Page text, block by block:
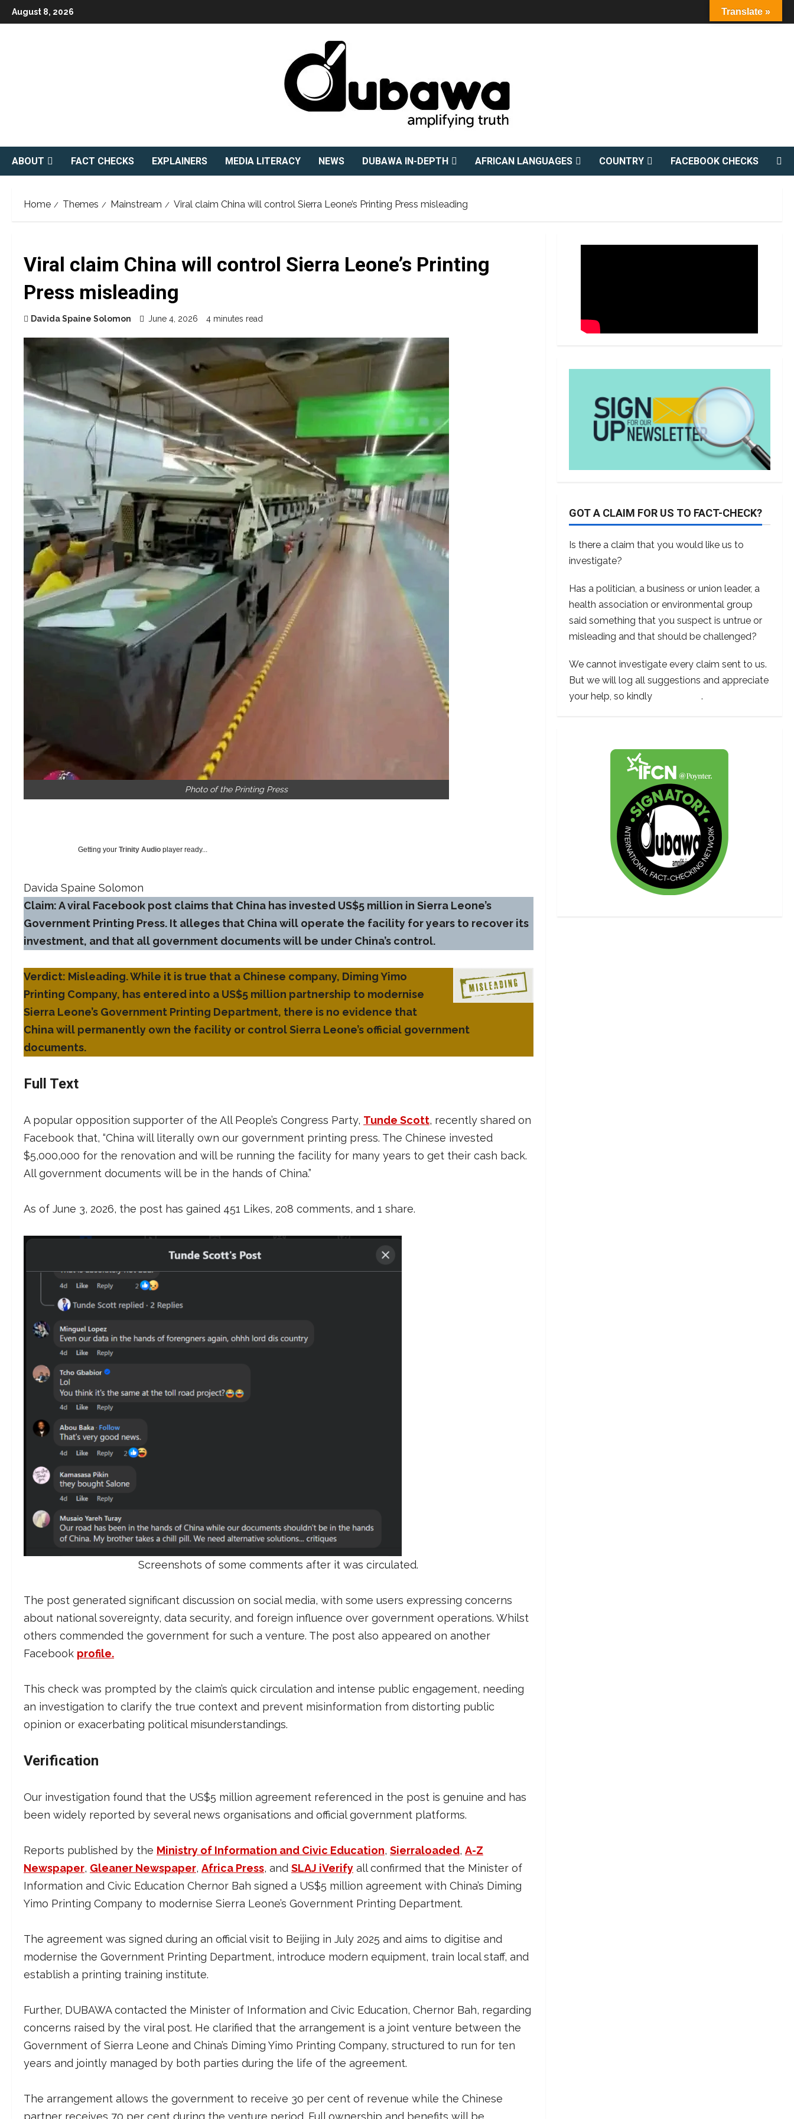
Skip
to
August 8, 2026
ABOUT FACT CHECKS EXPLAINERS MEDIA LITERACY NEWS DUBAWA IN-DEPTH AFRICAN LANGUAGES COUNTRY FACEBOOK CHECKS
Home Themes Mainstream Viral claim China will control Sierra Leone’s Printing Press misleading
Viral claim China will control Sierra Leone’s Printing
Press misleading
Davida Spaine Solomon June 4, 2026 4 minutes read
Photo of the Printing Press
Getting your Trinity Audio player ready...
Davida Spaine Solomon
Claim: A viral Facebook post claims that China has invested US$5 million in Sierra Leone’s
Government Printing Press. It alleges that China will operate the facility for years to recover its
investment, and that all government documents will be under China’s control.
Verdict: Misleading. While it is true that a Chinese company, Diming Yimo
Printing Company, has entered into a US$5 million partnership to modernise
Sierra Leone’s Government Printing Department, there is no evidence that
China will permanently own the facility or control Sierra Leone’s official government
documents.
Full Text
A popular opposition supporter of the All People’s Congress Party, Tunde Scott, recently shared on
Facebook that, “China will literally own our government printing press. The Chinese invested
$5,000,000 for the renovation and will be running the facility for many years to get their cash back.
All government documents will be in the hands of China.”
As of June 3, 2026, the post has gained 451 Likes, 208 comments, and 1 share.
Screenshots of some comments after it was circulated.
The post generated significant discussion on social media, with some users expressing concerns
about national sovereignty, data security, and foreign influence over government operations. Whilst
others commended the government for such a venture. The post also appeared on another
Facebook profile.
This check was prompted by the claim’s quick circulation and intense public engagement, needing
an investigation to clarify the true context and prevent misinformation from distorting public
opinion or exacerbating political misunderstandings.
Verification
Our investigation found that the US$5 million agreement referenced in the post is genuine and has
been widely reported by several news organisations and official government platforms.
Reports published by the Ministry of Information and Civic Education, Sierraloaded, A-Z
Newspaper, Gleaner Newspaper, Africa Press, and SLAJ iVerify all confirmed that the Minister of
Information and Civic Education Chernor Bah signed a US$5 million agreement with China’s Diming
Yimo Printing Company to modernise Sierra Leone’s Government Printing Department.
The agreement was signed during an official visit to Beijing in July 2025 and aims to digitise and
modernise the Government Printing Department, introduce modern equipment, train local staff, and
establish a printing training institute.
Further, DUBAWA contacted the Minister of Information and Civic Education, Chernor Bah, regarding
concerns raised by the viral post. He clarified that the arrangement is a joint venture between the
Government of Sierra Leone and China’s Diming Yimo Printing Company, structured to run for ten
years and jointly managed by both parties during the life of the agreement.
The arrangement allows the government to receive 30 per cent of revenue while the Chinese
partner receives 70 per cent during the venture period. Full ownership and benefits will be
GOT A CLAIM FOR US TO FACT-CHECK?
Is there a claim that you would like us to
investigate?
Has a politician, a business or union leader, a
health association or environmental group
said something that you suspect is untrue or
misleading and that should be challenged?
We cannot investigate every claim sent to us.
But we will log all suggestions and appreciate
your help, so kindly
.
Translate »